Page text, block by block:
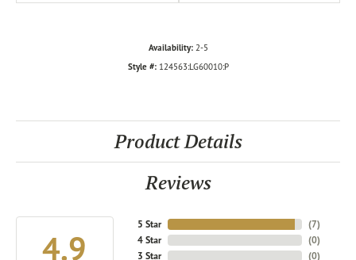
Availability: 2-5
Style #: 124563:LG60010:P
Product Details
Reviews
4.9
5 Star
4 Star
3 Star
(7)
(0)
(0)